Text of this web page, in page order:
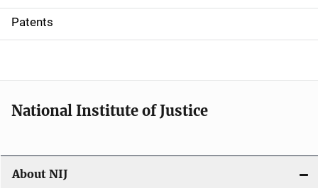
i
o
Patents
National Institute of Justice
About NIJ